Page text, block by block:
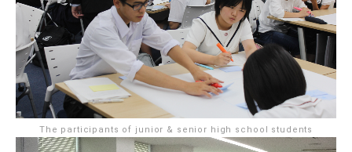
The participants of junior & senior high school students